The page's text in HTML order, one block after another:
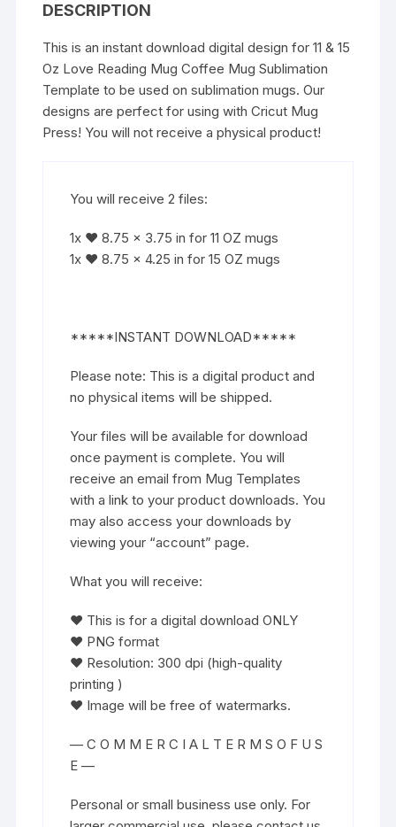
DESCRIPTION
This is an instant download digital design for 11 & 15
Oz Love Reading Mug Coffee Mug Sublimation
Template to be used on sublimation mugs. Our
designs are perfect for using with Cricut Mug
Press! You will not receive a physical product!
You will receive 2 files:
1x ♥ 8.75 x 3.75 in for 11 OZ mugs
1x ♥ 8.75 x 4.25 in for 15 OZ mugs
*****INSTANT DOWNLOAD*****
Please note: This is a digital product and
no physical items will be shipped.
Your files will be available for download
once payment is complete. You will
receive an email from Mug Templates
with a link to your product downloads. You
may also access your downloads by
viewing your “account” page.
What you will receive:
♥ This is for a digital download ONLY
♥ PNG format
♥ Resolution: 300 dpi (high-quality
printing )
♥ Image will be free of watermarks.
— C O M M E R C I A L T E R M S O F U S
E —
Personal or small business use only. For